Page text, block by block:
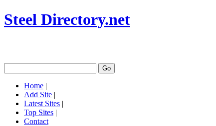
Steel Directory.net
Home |
Add Site |
Latest Sites |
Top Sites |
Contact